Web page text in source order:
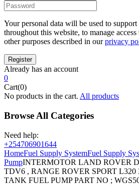
Your personal data will be used to
throughout this website, to manage
other purposes described in ourprivacy
Already has an account
0
Cart(0)
No products in the cart. All products
Browse All Categories
Need help:
+254706901644
HomeFuel Supply SystemFuel Supply
PumpINTERMOTOR LAND ROVER
TDV6 , RANGE ROVER SPORT
TANK FUEL PUMP PART NO ;